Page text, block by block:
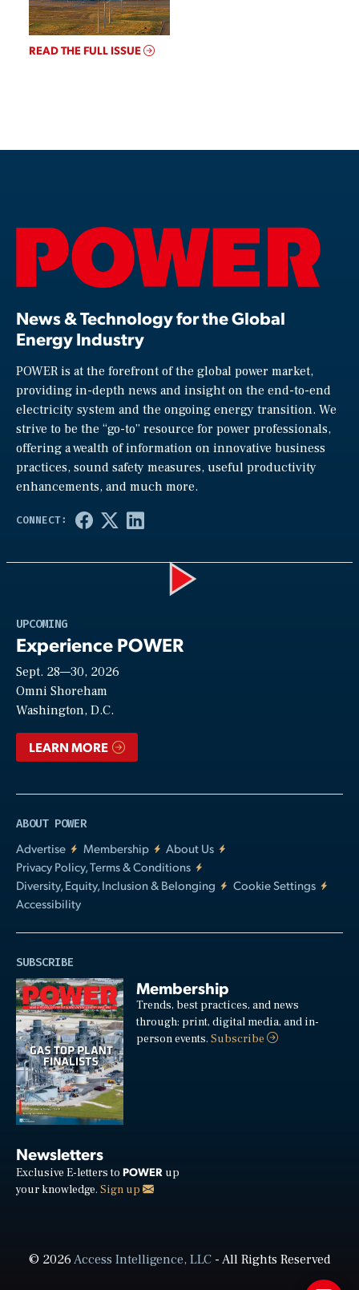
READ THE FULL ISSUE
News & Technology for the Global
Energy Industry
POWER is at the forefront of the global power market,
providing in-depth news and insight on the end-to-end
electricity system and the ongoing energy transition. We
strive to be the “go-to” resource for power professionals,
offering a wealth of information on innovative business
practices, sound safety measures, useful productivity
enhancements, and much more.
UPCOMING
Experience POWER
Sept. 28—30, 2026
Omni Shoreham
Washington, D.C.
LEARN MORE
ABOUT POWER
Advertise
Membership
About Us
Privacy Policy, Terms & Conditions
Diversity, Equity, Inclusion & Belonging
Cookie Settings
Accessibility
SUBSCRIBE
Membership
Trends, best practices, and news
through: print, digital media, and in-
person events.Subscribe
Newsletters
Exclusive E-letters to POWER up
your knowledge. Sign up
© 2026Access Intelligence, LLC- All Rights Reserved